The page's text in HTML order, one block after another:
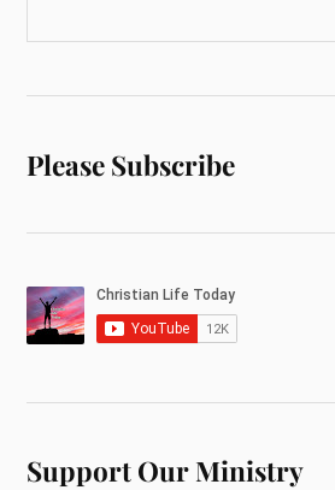
Please Subscribe
Support Our Ministry